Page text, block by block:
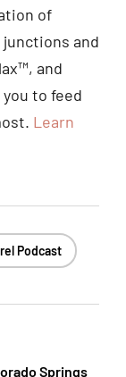
of
and
and
to feed
Learn
Podcast
Springs